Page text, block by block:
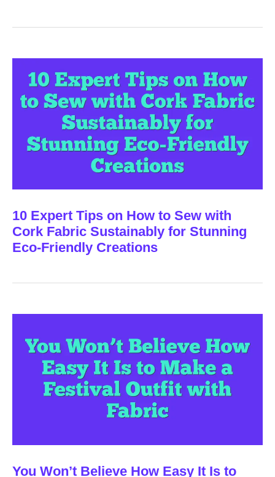
10 Expert Tips on How to Sew with
Cork Fabric Sustainably for Stunning
Eco-Friendly Creations
You Won’t Believe How Easy It Is to